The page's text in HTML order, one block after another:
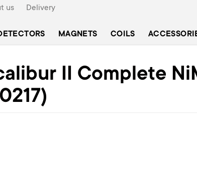
us Delivery
MAGNETS COILS
II Complete